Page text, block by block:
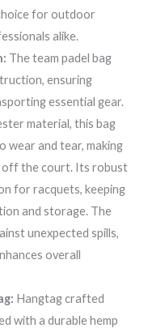
for outdoor
alike.
The team padel bag
ensuring
essential gear.
material, this bag
wear and tear, making
off the court. Its robust
for racquets, keeping
and storage. The
unexpected spills,
overall
Hangtag crafted
with a durable hemp